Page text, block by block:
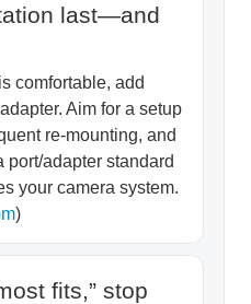
last—and
comfortable, add
Aim for a setup
re-mounting, and
port/adapter standard
your camera system.
)
fits,” stop